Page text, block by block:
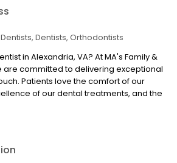
Dentists Orthodontists
in Alexandria, VA? At MA's Family &
are committed to delivering exceptional
Patients love the comfort of our
of our dental treatments, and the
genuinely cares about their well-being.
restorations, our skilled dentists